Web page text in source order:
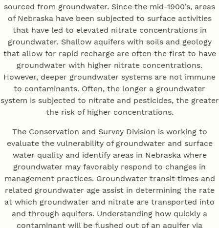
sourced from groundwater. Since the mid-1900’s, areas
of Nebraska have been subjected to surface activities
that have led to elevated nitrate concentrations in
groundwater. Shallow aquifers with soils and geology
that allow for rapid recharge are often the first to have
groundwater with higher nitrate concentrations.
However, deeper groundwater systems are not immune
to contaminants. Often, the longer a groundwater
system is subjected to nitrate and pesticides, the greater
the risk of higher concentrations.
The Conservation and Survey Division is working to
evaluate the vulnerability of groundwater and surface
water quality and identify areas in Nebraska where
groundwater may favorably respond to changes in
management practices. Groundwater transit times and
related groundwater age assist in determining the rate
at which groundwater and nitrate are transported into
and through aquifers. Understanding how quickly a
contaminant will be flushed out of an aquifer via